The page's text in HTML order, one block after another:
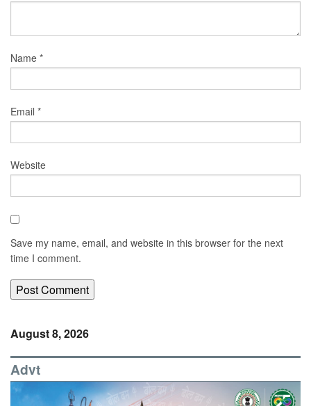
Name *
Email *
Website
Save my name, email, and website in this browser for the next
time I comment.
August 8, 2026
Advt